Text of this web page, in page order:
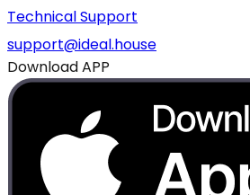
Technical Support
support@ideal.house
Download APP